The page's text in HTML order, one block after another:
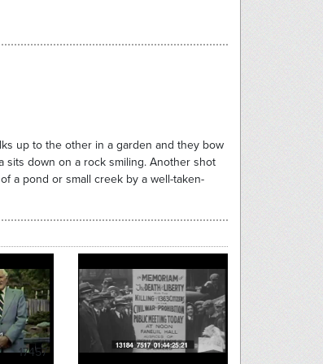
up to the other in a garden and they bow
sits down on a rock smiling. Another shot
a pond or small creek by a well-taken-
17457